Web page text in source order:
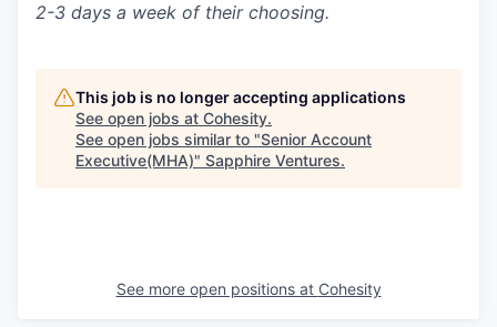
2-3 days a week of their choosing.
This job is no longer accepting applications
See open jobs at Cohesity.
See open jobs similar to "Senior Account
Executive(MHA)" Sapphire Ventures.
See more open positions at Cohesity